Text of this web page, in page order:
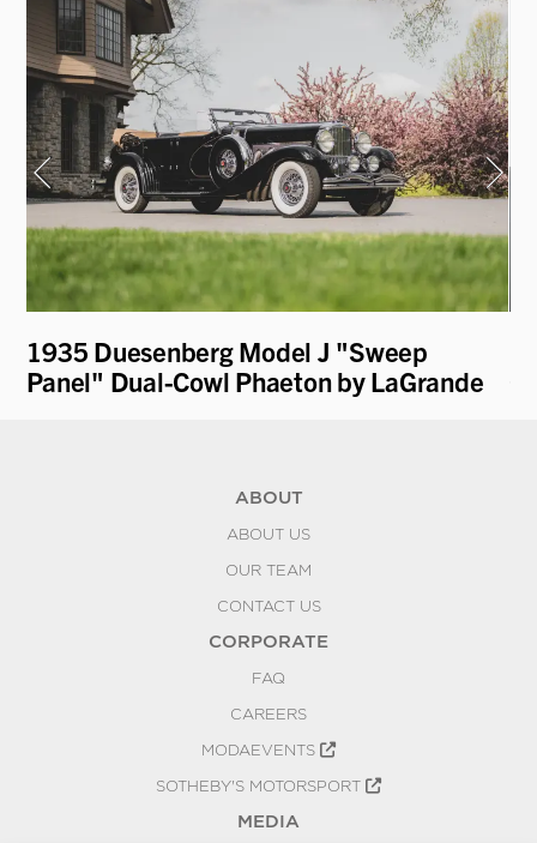
1935 Duesenberg Model J "Sweep
Panel" Dual-Cowl Phaeton by LaGrande
ABOUT
ABOUT US
OUR TEAM
CONTACT US
CORPORATE
FAQ
CAREERS
MODAEVENTS
SOTHEBY'S MOTORSPORT
MEDIA